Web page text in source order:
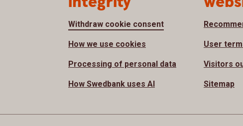
Withdraw cookie consent
How we use cookies
Processing of personal data
How Swedbank uses AI
User
Visitors
Sitemap